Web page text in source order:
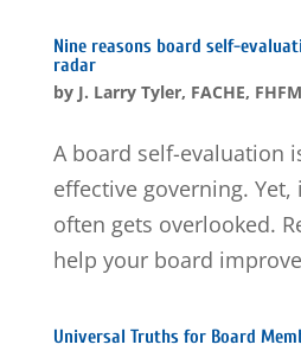
Nine reasons board self-
radar
by J. Larry Tyler, FACHE,
A board self-evaluation
effective governing. Yet,
often gets overlooked.
help your board
Universal Truths for Board